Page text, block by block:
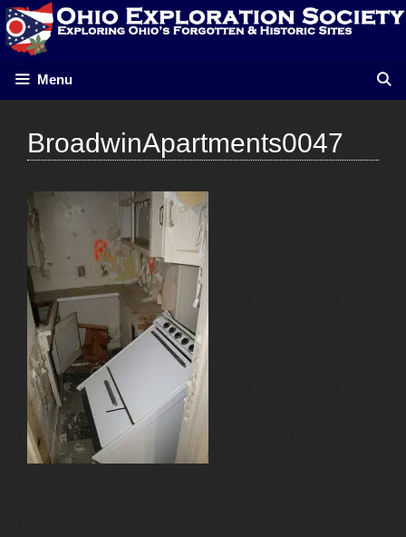
Skip
to
content
Menu
BroadwinApartments0047